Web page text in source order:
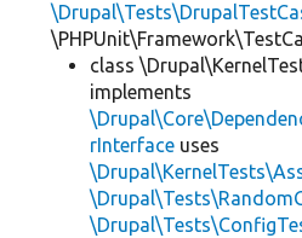
class
implements
rInterface uses